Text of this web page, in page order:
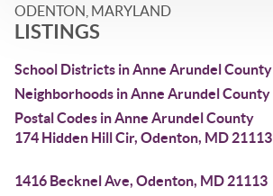
ODENTON, MARYLAND
LISTINGS
School Districts in Anne Arundel County
Neighborhoods in Anne Arundel County
Postal Codes in Anne Arundel County
174 Hidden Hill Cir, Odenton, MD 21113
1416 Becknel Ave, Odenton, MD 21113